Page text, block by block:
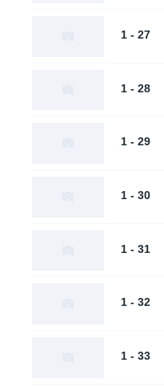
1 - 27
1 - 28
1 - 29
1 - 30
1 - 31
1 - 32
1 - 33